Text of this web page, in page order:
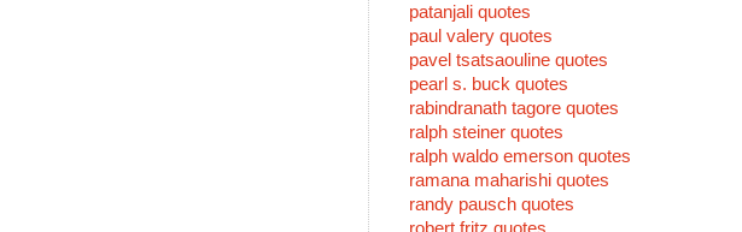
patanjali quotes
paul valery quotes
pavel tsatsaouline quotes
pearl s. buck quotes
rabindranath tagore quotes
ralph steiner quotes
ralph waldo emerson quotes
ramana maharishi quotes
randy pausch quotes